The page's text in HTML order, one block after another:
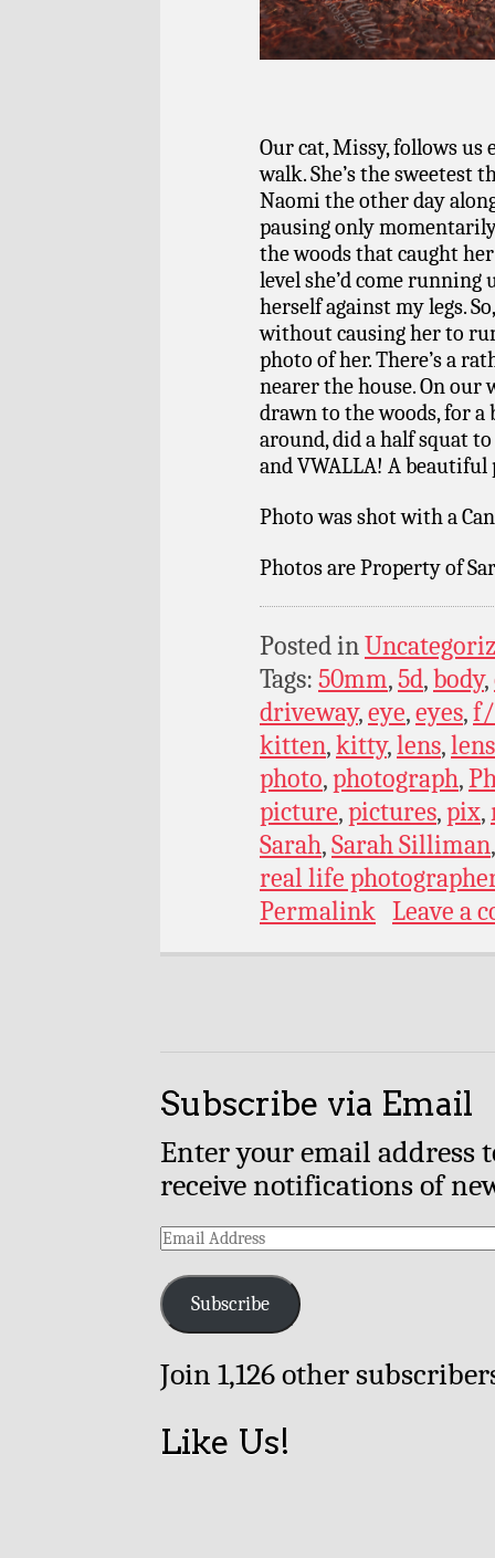
Our cat, Missy, follows us
walk. She’s the sweetest
Naomi the other day
pausing only
the woods that caught
level she’d come running
herself against my legs.
without causing her to
photo of her. There’s a
nearer the house. On our
drawn to the woods, for
around, did a half squat
and VWALLA! A
Photo was shot with a
Photos are Property of
Posted in
Tags: 50mm,5d,body,
driveway,eye,eyes,f/
kitten,kitty,lens,
photo,photograph,
picture,pictures,pix,
Sarah,Sarah Silliman
real life
Permalink Leave a
Subscribe via Email
Enter your email address
receive notifications of
Email
Subscribe
Join 1,126 other
Like Us!